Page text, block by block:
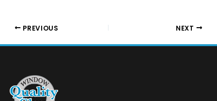
PREVIOUS NEXT